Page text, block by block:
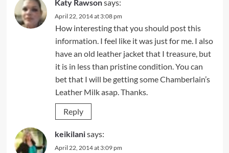
Katy Rawsonsays:
April 22, 2014 at 3:08 pm
How interesting that you should post this
information. I feel like it was just for me. I also
have an old leather jacket that I treasure, but
it is in less than pristine condition. You can
bet that I will be getting some Chamberlain’s
Leather Milk asap. Thanks.
Reply
keikilanisays:
April 22, 2014 at 3:09 pm